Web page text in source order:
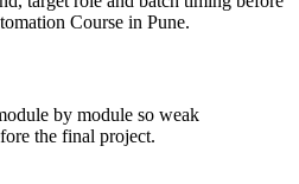
Course in Pune.
by module so weak
the final project.